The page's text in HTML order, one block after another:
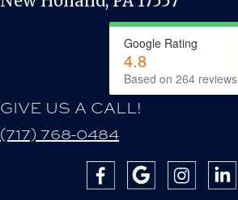
Google Rating
4.8
Based on 264 reviews
GIVE US A CALL!
(717) 768-0484